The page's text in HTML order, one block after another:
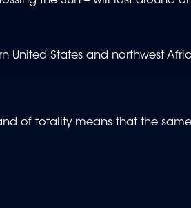
United States and northwest
of totality means that the